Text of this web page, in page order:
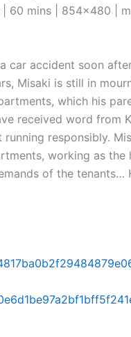
60 mins | 854×480 |
a car accident soon
Misaki is still in
which his
received word from
responsibly.
working as the
of the tenants…